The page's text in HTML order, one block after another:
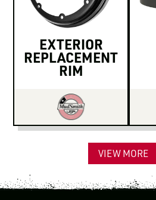
EXTERIOR
REPLACEMENT
RIM
VIEW MORE